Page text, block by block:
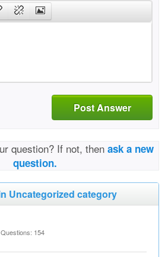
Post Answer
question? If not, then ask a new
question.
Uncategorized category
154